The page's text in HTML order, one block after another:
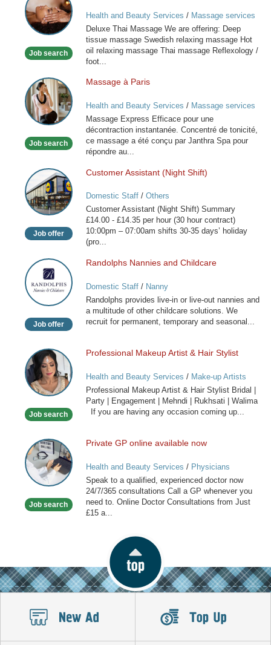
Massage
Job search
Health and Beauty Services / Massage services
at home
Deluxe Thai Massage We are offering: Deep
tissue massage Swedish relaxing massage Hot
oil relaxing massage Thai massage Reflexology /
foot...
Massage
à
Paris
Job search
Massage à Paris
Health and Beauty Services / Massage services
at home
Massage Express Efficace pour une
décontraction instantanée. Concentré de tonicité,
ce massage a été conçu par Janthra Spa pour
répondre au...
Customer
Assistant
(Night
Shift)
Job offer
Customer Assistant (Night Shift)
Domestic Staff/ Others
Customer Assistant (Night Shift) Summary
£14.00 - £14.35 per hour (30 hour contract)
10:00pm – 07:00am shifts 30-35 days’ holiday
(pro...
Randolphs
Nannies
and
Childcare
Job offer
Randolphs Nannies and Childcare
Domestic Staff/ Nanny
Randolphs provides live-in or live-out nannies and
a multitude of other childcare solutions. We
recruit for permanent, temporary and seasonal...
Professional
Makeup
Artist
&
Stylist
Job search
Professional Makeup Artist & Hair Stylist
Health and Beauty Services / Make-up Artists
Professional Makeup Artist & Hair Stylist Bridal |
Party | Engagement | Mehndi | Rukhsati | Walima
If you are having any occasion coming up...
Private
GP
online
available
Job search
Private GP online available now
Health and Beauty Services / Physicians
Speak to a qualified, experienced doctor now
24/7/365 consultations Call a GP whenever you
need to. Online Doctor Consultations from Just
£15 a...